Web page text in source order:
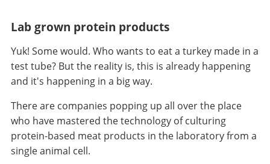
Lab grown protein products
Yuk! Some would. Who wants to eat a turkey made in a
test tube? But the reality is, this is already happening
and it's happening in a big way.
There are companies popping up all over the place
who have mastered the technology of culturing
protein-based meat products in the laboratory from a
single animal cell.